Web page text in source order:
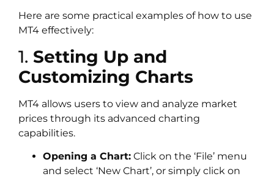
Here are some practical examples of how to use
MT4 effectively:
1. Setting Up and
Customizing Charts
MT4 allows users to view and analyze market
prices through its advanced charting
capabilities.
Opening a Chart: Click on the ‘File’ menu
and select ‘New Chart’, or simply click on